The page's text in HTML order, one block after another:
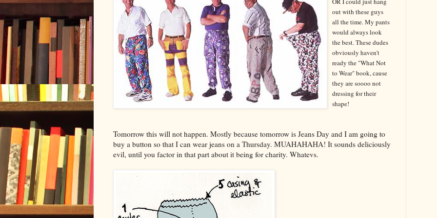
out with these guys
all the time. My pants
would always look
the best. These dudes
obviously haven't
ready the "What Not
to Wear" book, cause
they are soooo not
dressing for their
shape!
Tomorrow this will not happen. Mostly because tomorrow is Jeans Day and I am going to
buy a button so that I can wear jeans on a Thursday. MUAHAHAHA! It sounds deliciously
evil, until you factor in that part about it being for charity. Whatevs.